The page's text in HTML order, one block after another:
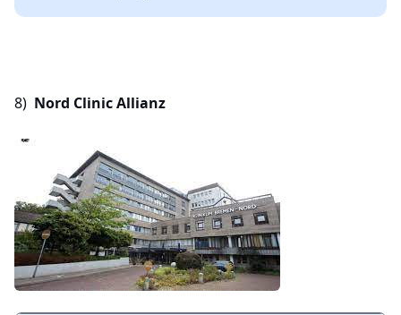
8) Nord Clinic Allianz